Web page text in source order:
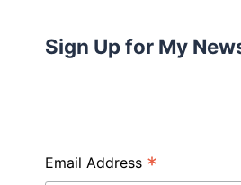
Sign Up for My
Email Address *